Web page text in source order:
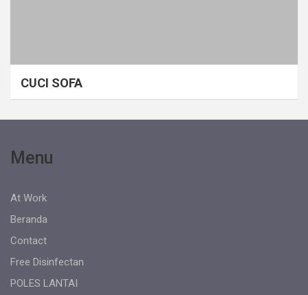
CUCI SOFA
Menu
At Work
Beranda
Contact
Free Disinfectan
POLES LANTAI